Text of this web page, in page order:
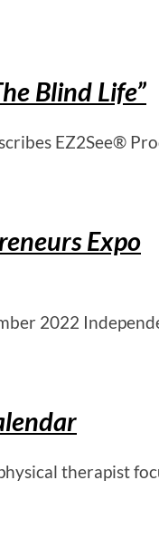
Blind Life”
EZ2See®
Expo
2022
therapist